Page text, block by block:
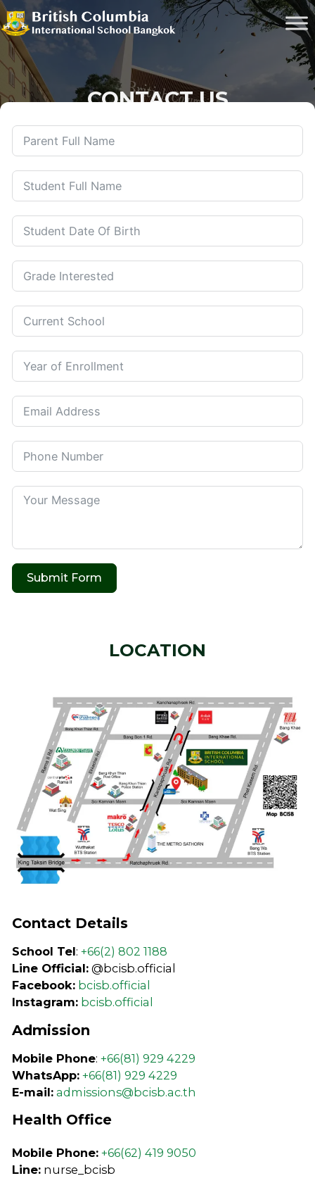
CONTACT US
Submit Form
LOCATION
Contact Details
School Tel: +66(2) 802 1188
Line Official:@bcisb.official
Facebook: bcisb.official
Instagram: bcisb.official
Admission
Mobile Phone: +66(81) 929 4229
WhatsApp: +66(81) 929 4229
E-mail: admissions@bcisb.ac.th
Health Office
Mobile Phone: +66(62) 419 9050
Line:nurse_bcisb